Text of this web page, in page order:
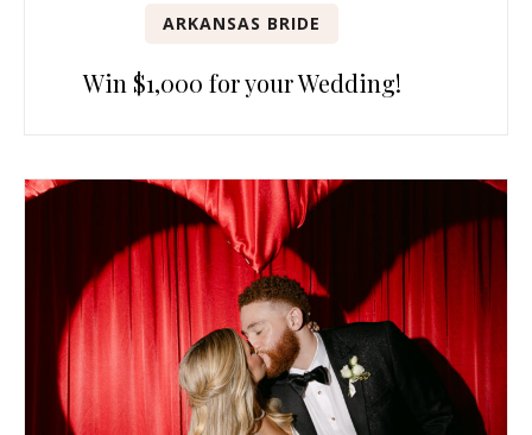
ARKANSAS BRIDE
Win $1,000 for your Wedding!